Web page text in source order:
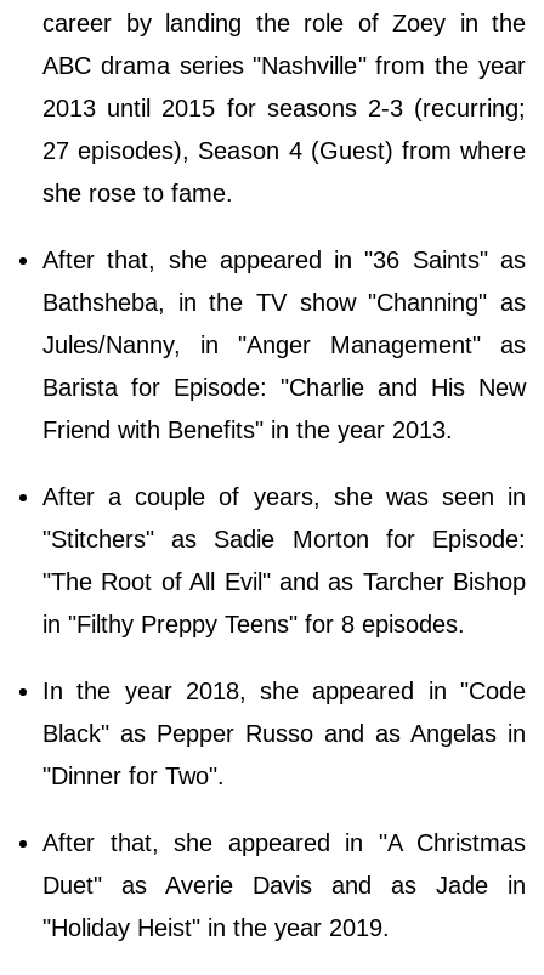
career by landing the role of Zoey in the
ABC drama series "Nashville" from the year
2013 until 2015 for seasons 2-3 (recurring;
27 episodes), Season 4 (Guest) from where
she rose to fame.
After that, she appeared in "36 Saints" as
Bathsheba, in the TV show "Channing" as
Jules/Nanny, in "Anger Management" as
Barista for Episode: "Charlie and His New
Friend with Benefits" in the year 2013.
After a couple of years, she was seen in
"Stitchers" as Sadie Morton for Episode:
"The Root of All Evil" and as Tarcher Bishop
in "Filthy Preppy Teens" for 8 episodes.
In the year 2018, she appeared in "Code
Black" as Pepper Russo and as Angelas in
"Dinner for Two".
After that, she appeared in "A Christmas
Duet" as Averie Davis and as Jade in
"Holiday Heist" in the year 2019.